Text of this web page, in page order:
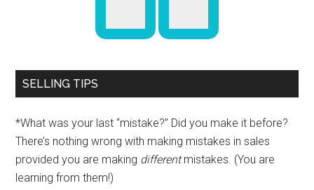
SELLING TIPS
*What was your last “mistake?” Did you make it before?
There’s nothing wrong with making mistakes in sales
provided you are making differentmistakes. (You are
learning from them!)